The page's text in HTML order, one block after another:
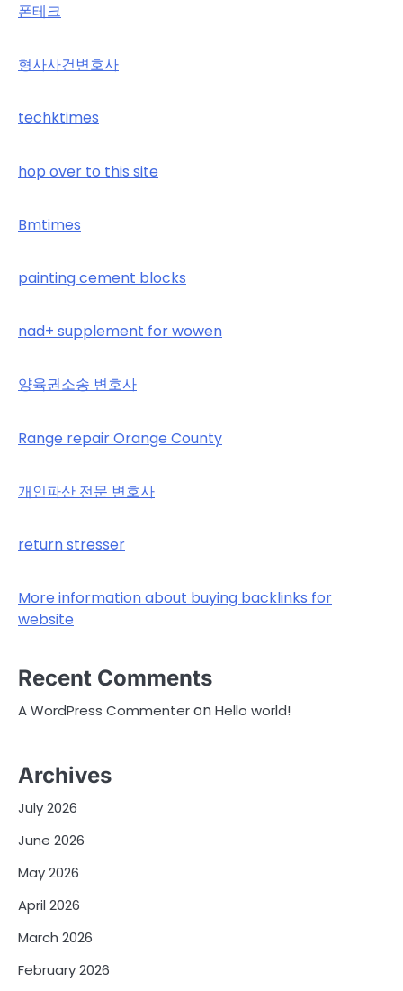
폰테크
형사사건변호사
techktimes
hop over to this site
Bmtimes
painting cement blocks
nad+ supplement for wowen
양육권소송 변호사
Range repair Orange County
개인파산 전문 변호사
return stresser
More information about buying backlinks for
website
Recent Comments
A WordPress CommenteronHello world!
Archives
July 2026
June 2026
May 2026
April 2026
March 2026
February 2026